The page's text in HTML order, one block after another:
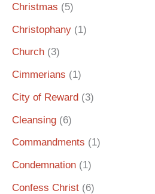
Christmas (5)
Christophany (1)
Church (3)
Cimmerians (1)
City of Reward (3)
Cleansing (6)
Commandments (1)
Condemnation (1)
Confess Christ (6)